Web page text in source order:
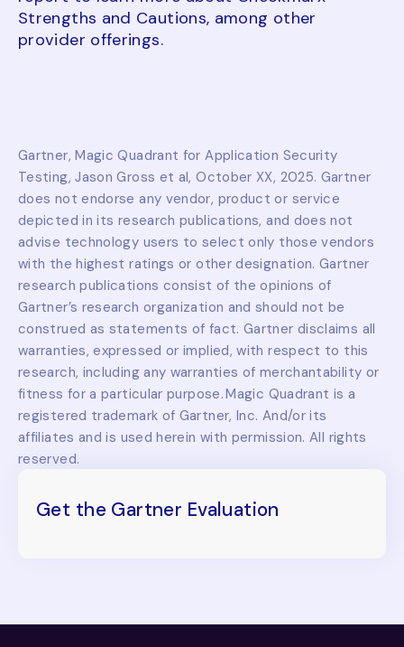
Strengths and Cautions, among other
provider offerings.
Gartner, Magic Quadrant for Application Security
Testing, Jason Gross et al, October XX, 2025. Gartner
does not endorse any vendor, product or service
depicted in its research publications, and does not
advise technology users to select only those vendors
with the highest ratings or other designation. Gartner
research publications consist of the opinions of
Gartner’s research organization and should not be
construed as statements of fact. Gartner disclaims all
warranties, expressed or implied, with respect to this
research, including any warranties of merchantability or
fitness for a particular purpose. Magic Quadrant is a
registered trademark of Gartner, Inc. And/or its
affiliates and is used herein with permission. All rights
reserved.
Get the Gartner Evaluation